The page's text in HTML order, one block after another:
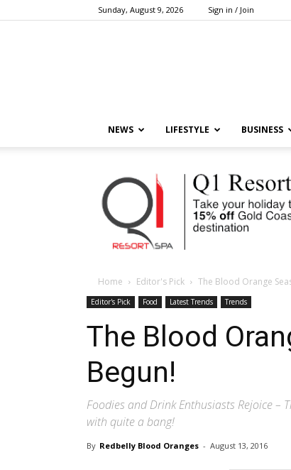
Sunday, August 9, 2026 Sign in / Join
NEWS LIFESTYLE BUSINESS
Home Editor's Pick The Blood Orange
Editor's Pick Food Latest Trends Trends
The Blood
Begun!
Foodies and Drink Enthusiasts Rejoice –
with quite a bang!
By Redbelly Blood Oranges - August 13, 2016